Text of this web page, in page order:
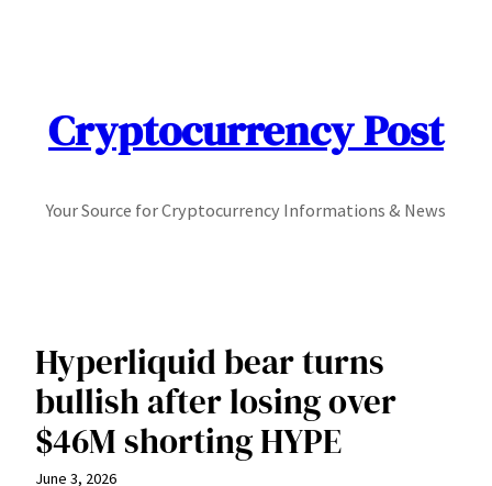
Cryptocurrency Post
Your Source for Cryptocurrency Informations & News
Hyperliquid bear turns
bullish after losing over
$46M shorting HYPE
June 3, 2026